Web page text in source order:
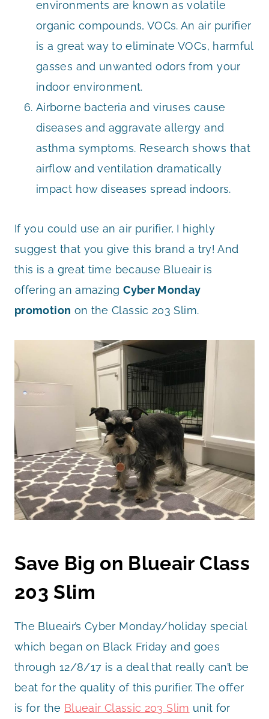
environments are known as volatile
organic compounds, VOCs. An air purifier
is a great way to eliminate VOCs, harmful
gasses and unwanted odors from your
indoor environment.
Airborne bacteria and viruses cause
diseases and aggravate allergy and
asthma symptoms. Research shows that
airflow and ventilation dramatically
impact how diseases spread indoors.
If you could use an air purifier, I highly
suggest that you give this brand a try! And
this is a great time because Blueair is
offering an amazingCyber Monday
promotion on the Classic 203 Slim.
Save Big on Blueair Class
203 Slim
The Blueair’s Cyber Monday/holiday special
which began on Black Friday and goes
through 12/8/17 is a deal that really can’t be
beat for the quality of this purifier. The offer
is for the Blueair Classic 203 Slim unit for